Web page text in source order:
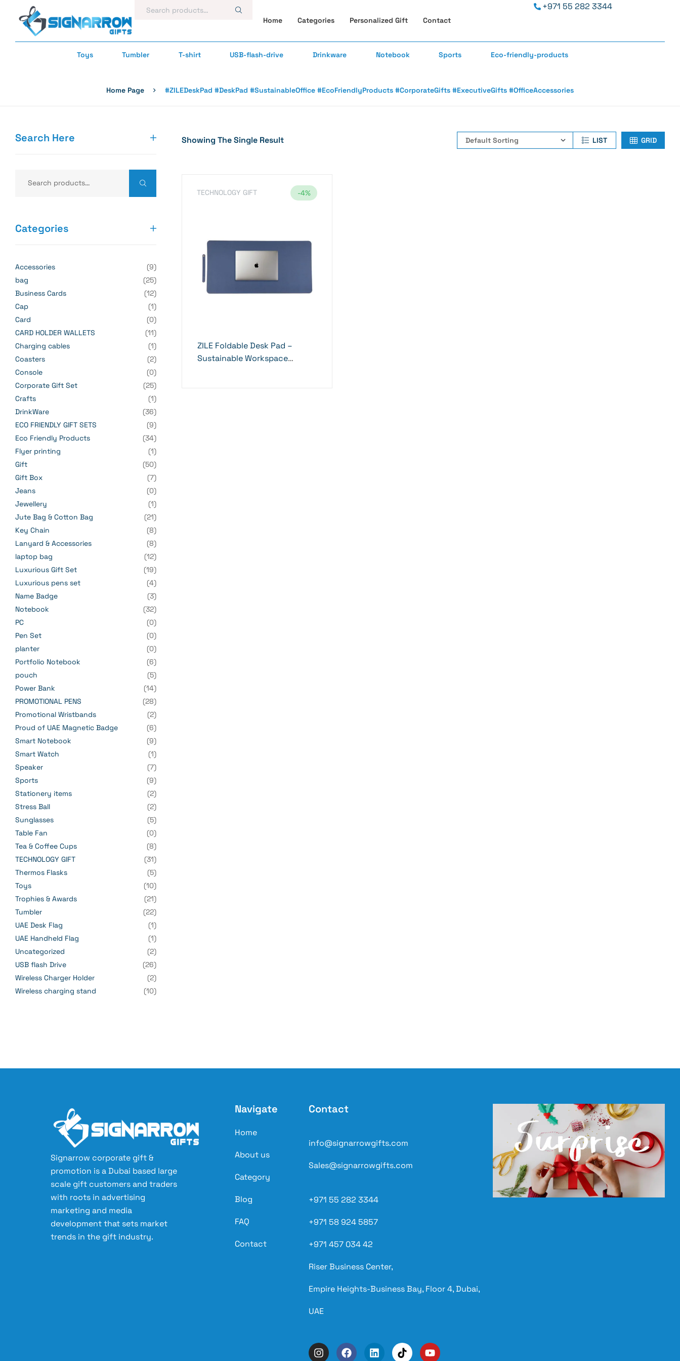
Home Categories Personalized Gift Contact
+971 55 282 3344
Toys Tumbler T-shirt USB-flash-drive Drinkware Notebook Sports Eco-friendly-products
Home Page #ZILEDeskPad #DeskPad #SustainableOffice #EcoFriendlyProducts #CorporateGifts #ExecutiveGifts #OfficeAccessories
Showing The Single Result LIST GRID
TECHNOLOGY GIFT -4%
ZILE Foldable Desk Pad –
Sustainable Workspace
Search Here
Categories
Accessories
(9)
bag
(25)
Business Cards
(12)
Cap
(1)
Card
(0)
CARD HOLDER WALLETS
(11)
Charging cables
(1)
Coasters
(2)
Console
(0)
Corporate Gift Set
(25)
Crafts
(1)
DrinkWare
(36)
ECO FRIENDLY GIFT SETS
(9)
Eco Friendly Products
(34)
Flyer printing
(1)
Gift
(50)
Gift Box
(7)
Jeans
(0)
Jewellery
(1)
Jute Bag & Cotton Bag
(21)
Key Chain
(8)
Lanyard & Accessories
(8)
laptop bag
(12)
Luxurious Gift Set
(19)
Luxurious pens set
(4)
Name Badge
(3)
Notebook
(32)
PC
(0)
Pen Set
(0)
planter
(0)
Portfolio Notebook
(6)
pouch
(5)
Power Bank
(14)
PROMOTIONAL PENS
(28)
Promotional Wristbands
(2)
Proud of UAE Magnetic Badge
(6)
Smart Notebook
(9)
Smart Watch
(1)
Speaker
(7)
Sports
(9)
Stationery items
(2)
Stress Ball
(2)
Sunglasses
(5)
Table Fan
(0)
Tea & Coffee Cups
(8)
TECHNOLOGY GIFT
(31)
Thermos Flasks
(5)
Toys
(10)
Trophies & Awards
(21)
Tumbler
(22)
UAE Desk Flag
(1)
UAE Handheld Flag
(1)
Uncategorized
(2)
USB flash Drive
(26)
Wireless Charger Holder
(2)
Wireless charging stand
(10)
Signarrow corporate gift &
promotion is a Dubai based large
scale gift customers and traders
with roots in advertising
marketing and media
development that sets market
trends in the gift industry.
Navigate
Home
About us
Category
Blog
FAQ
Contact
Contact
info@signarrowgifts.com
Sales@signarrowgifts.com
+971 55 282 3344
+971 58 924 5857
+971 457 034 42
Riser Business Center,
Empire Heights-Business Bay, Floor 4, Dubai,
UAE